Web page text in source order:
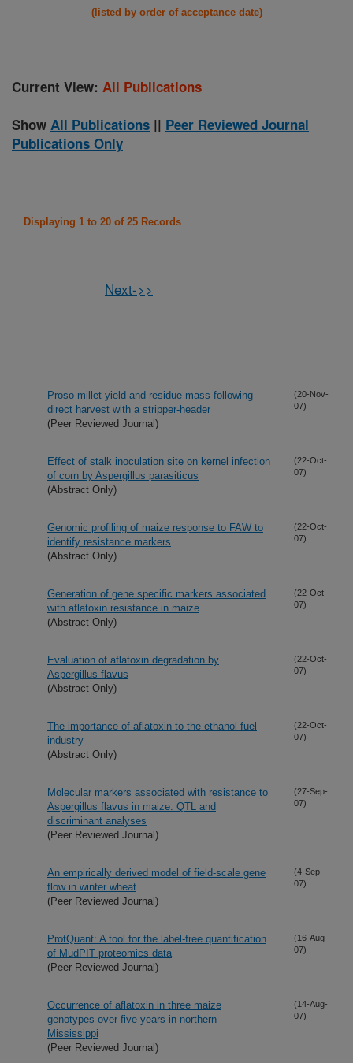
(listed by order of acceptance date)
Current View: All Publications
Show All Publications || Peer Reviewed Journal
Publications Only
Displaying 1 to 20 of 25 Records
Next->>
Proso millet yield and residue mass following
direct harvest with a stripper-header
(Peer Reviewed Journal)
(20-Nov-
07)
Effect of stalk inoculation site on kernel infection
of corn by Aspergillus parasiticus
(Abstract Only)
(22-Oct-
07)
Genomic profiling of maize response to FAW to
identify resistance markers
(Abstract Only)
(22-Oct-
07)
Generation of gene specific markers associated
with aflatoxin resistance in maize
(Abstract Only)
(22-Oct-
07)
Evaluation of aflatoxin degradation by
Aspergillus flavus
(Abstract Only)
(22-Oct-
07)
The importance of aflatoxin to the ethanol fuel
industry
(Abstract Only)
(22-Oct-
07)
Molecular markers associated with resistance to
Aspergillus flavus in maize: QTL and
discriminant analyses
(Peer Reviewed Journal)
(27-Sep-
07)
An empirically derived model of field-scale gene
flow in winter wheat
(Peer Reviewed Journal)
(4-Sep-
07)
ProtQuant: A tool for the label-free quantification
of MudPIT proteomics data
(Peer Reviewed Journal)
(16-Aug-
07)
Occurrence of aflatoxin in three maize
genotypes over five years in northern
Mississippi
(Peer Reviewed Journal)
(14-Aug-
07)